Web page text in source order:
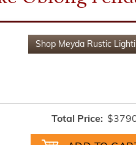
Shop Meyda Rustic
Total Price: